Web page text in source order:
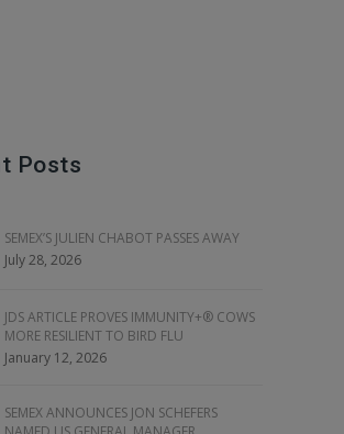
Posts
SEMEX’S JULIEN CHABOT PASSES AWAY
July 28, 2026
JDS ARTICLE PROVES IMMUNITY+® COWS
MORE RESILIENT TO BIRD FLU
January 12, 2026
SEMEX ANNOUNCES JON SCHEFERS